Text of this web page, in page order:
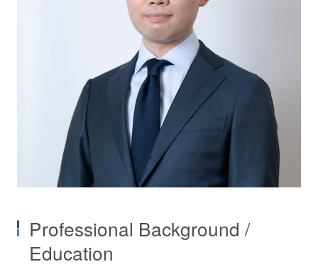
Professional Background /
Education